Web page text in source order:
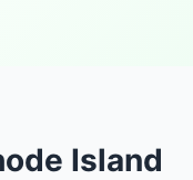
Island